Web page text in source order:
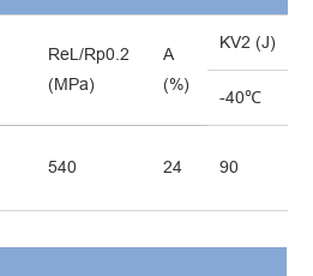
ReL/Rp0.2
(MPa)
A
(%)
KV2 (J)
-40℃
540 24 90